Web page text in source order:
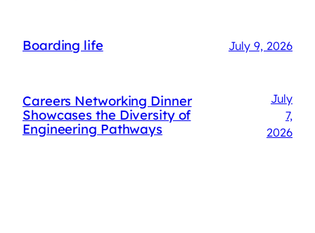
Boarding life July 9, 2026
Careers Networking Dinner
Showcases the Diversity of
Engineering Pathways
July
7,
2026